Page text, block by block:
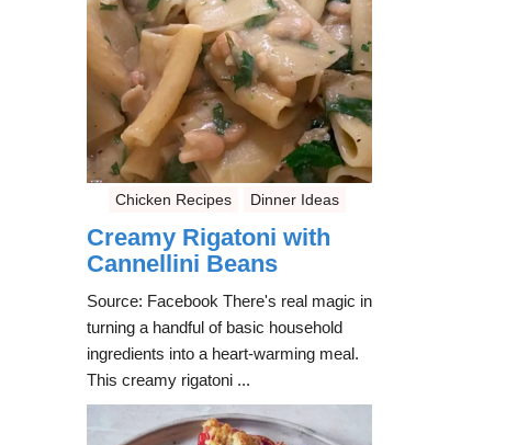
Chicken Recipes Dinner Ideas
Creamy Rigatoni with
Cannellini Beans
Source: Facebook There's real magic in
turning a handful of basic household
ingredients into a heart-warming meal.
This creamy rigatoni ...